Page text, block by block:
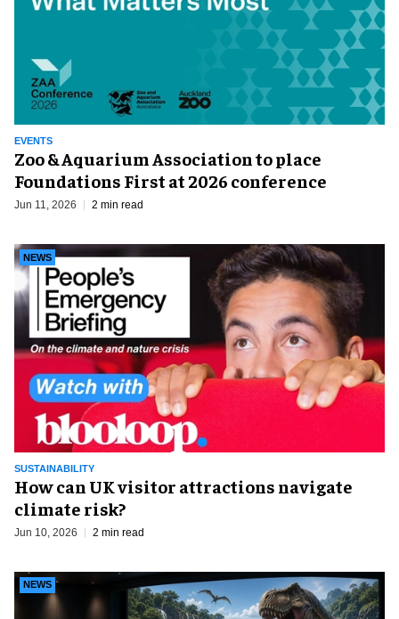
EVENTS
Zoo & Aquarium Association to place
Foundations First at 2026 conference
Jun 11, 2026 2 min read
SUSTAINABILITY
NEWS
How can UK visitor attractions navigate
climate risk?
Jun 10, 2026 2 min read
NEWS